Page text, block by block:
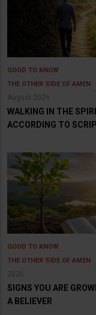
GOOD TO KNOW
THE OTHER SIDE OF AMEN
August 2026
WALKING IN THE
ACCORDING TO
GOOD TO KNOW
THE OTHER SIDE OF AMEN
2026
SIGNS YOU ARE
A BELIEVER